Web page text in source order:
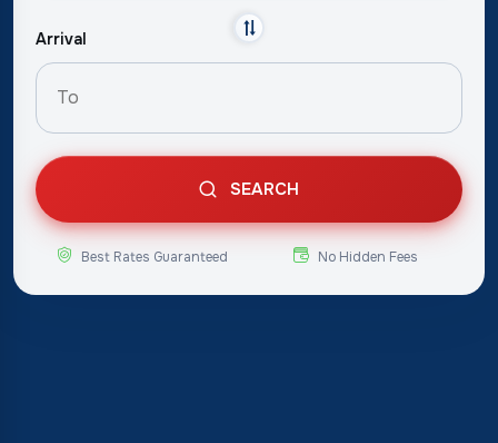
Arrival
SEARCH
Best Rates Guaranteed No Hidden Fees